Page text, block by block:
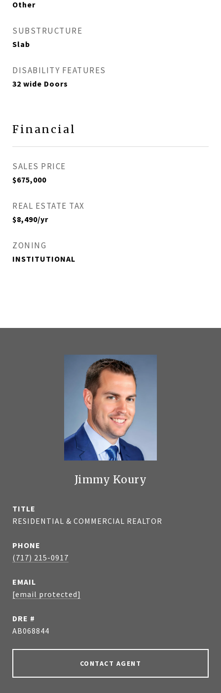
Other
SUBSTRUCTURE
Slab
DISABILITY FEATURES
32 wide Doors
Financial
SALES PRICE
$675,000
REAL ESTATE TAX
$8,490/yr
ZONING
INSTITUTIONAL
Jimmy Koury
TITLE
RESIDENTIAL & COMMERCIAL REALTOR
PHONE
(717) 215-0917
EMAIL
[email protected]
DRE #
AB068844
CONTACT AGENT